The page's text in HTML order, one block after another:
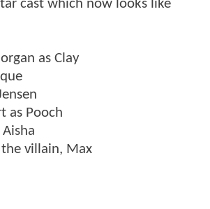
cast which now looks like
as Clay
as Pooch
the villain, Max